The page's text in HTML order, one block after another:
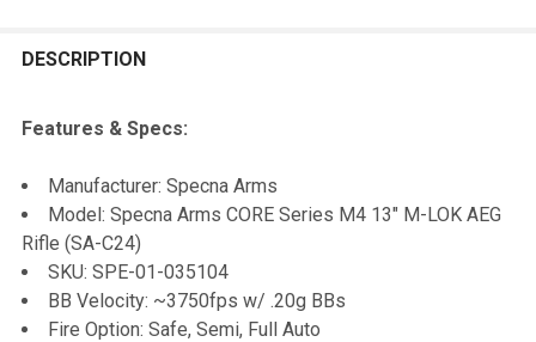
BOUGHT
ALL
ADD
SELECTED
DESCRIPTION
Features & Specs:
Manufacturer: Specna Arms
Model: Specna Arms CORE Series M4 13" M-LOK AEG
Rifle (SA-C24)
SKU: SPE-01-035104
BB Velocity: ~3750fps w/ .20g BBs
Fire Option: Safe, Semi, Full Auto